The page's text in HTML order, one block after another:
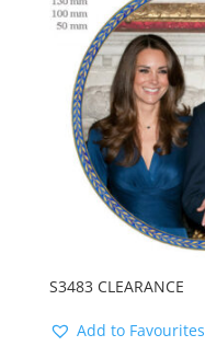
S3483 CLEARANCE
Add to Favourites